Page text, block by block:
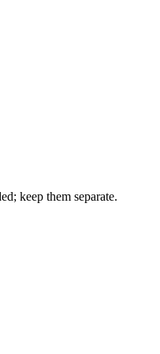
keep them separate.